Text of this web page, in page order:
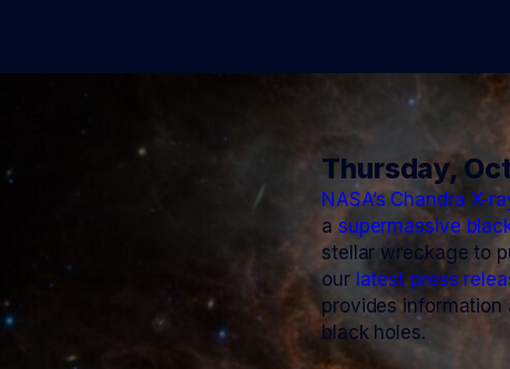
Thursday,
NASA’s Chandra X-
a supermassive
stellar wreckage to
our latest press
provides
black holes.